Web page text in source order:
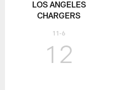
LOS ANGELES
CHARGERS
11-6
12